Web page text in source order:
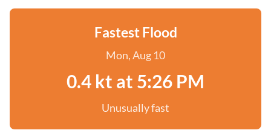
Fastest Flood
Mon, Aug 10
0.4 kt at 5:26 PM
Unusually fast